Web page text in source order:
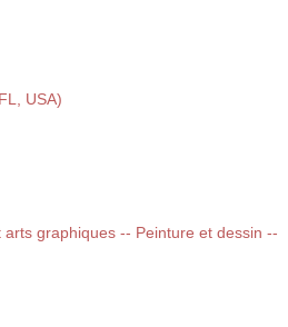
USA)
graphiques -- Peinture et dessin --